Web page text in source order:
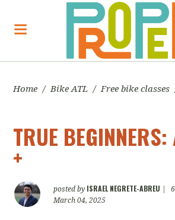
Home / Bike ATL / Free bike classes
TRUE BEGINNERS:
+
posted by ISRAEL NEGRETE-ABREU
March 04, 2025